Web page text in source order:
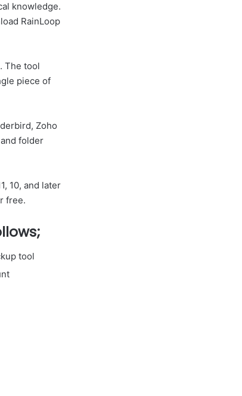
knowledge.
RainLoop
The tool
piece of
Zoho
folder
10, and later
free.